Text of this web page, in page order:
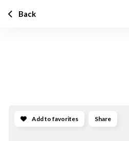
Add to favorites Share
Back